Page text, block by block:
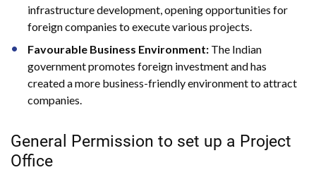
infrastructure development, opening opportunities for
foreign companies to execute various projects.
Favourable Business Environment: The Indian
government promotes foreign investment and has
created a more business-friendly environment to attract
companies.
General Permission to set up a Project
Office